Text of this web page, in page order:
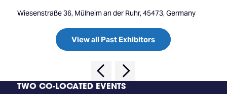
Wiesenstraße 36, Mülheim an der Ruhr, 45473, Germany
View all Past Exhibitors
TWO CO-LOCATED EVENTS